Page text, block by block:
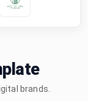
brands.